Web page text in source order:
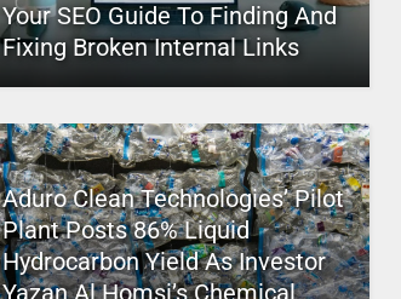
Your SEO Guide To Finding And
Fixing Broken Internal Links
Aduro Clean Technologies’ Pilot
Plant Posts 86% Liquid
Hydrocarbon Yield As Investor
Yazan Al Homsi’s Chemical